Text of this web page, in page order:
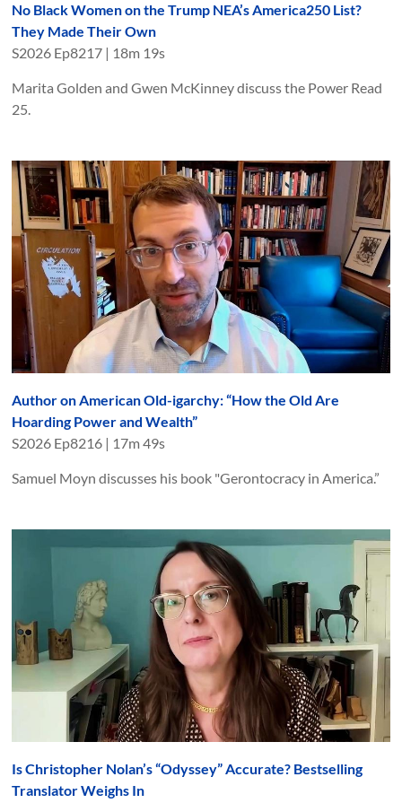
No Black Women on the Trump NEA’s America250 List?
They Made Their Own
S2026 Ep8217 | 18m 19s
Marita Golden and Gwen McKinney discuss the Power Read
25.
Author on American Old-igarchy: “How the Old Are
Hoarding Power and Wealth”
S2026 Ep8216 | 17m 49s
Samuel Moyn discusses his book "Gerontocracy in America.”
Is Christopher Nolan’s “Odyssey” Accurate? Bestselling
Translator Weighs In